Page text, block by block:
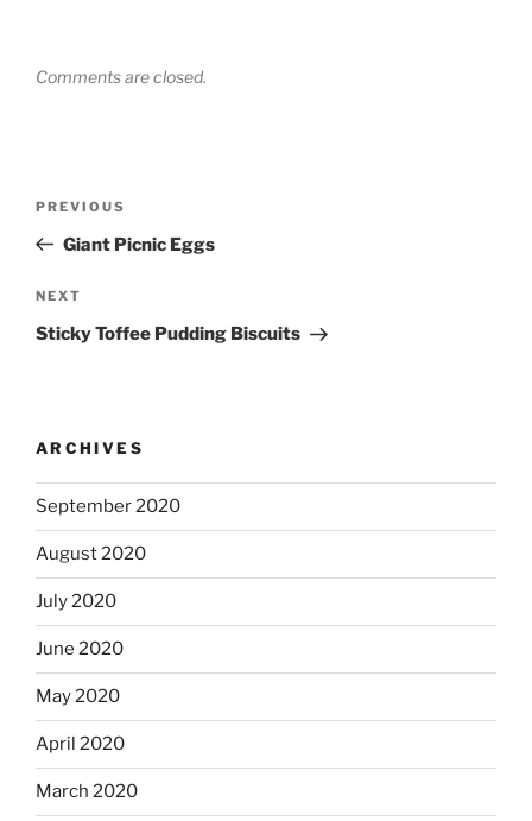
Comments are closed.
Previous
Post
PREVIOUS
Giant Picnic Eggs
Next
Post
NEXT
Sticky Toffee Pudding Biscuits
ARCHIVES
September 2020
August 2020
July 2020
June 2020
May 2020
April 2020
March 2020